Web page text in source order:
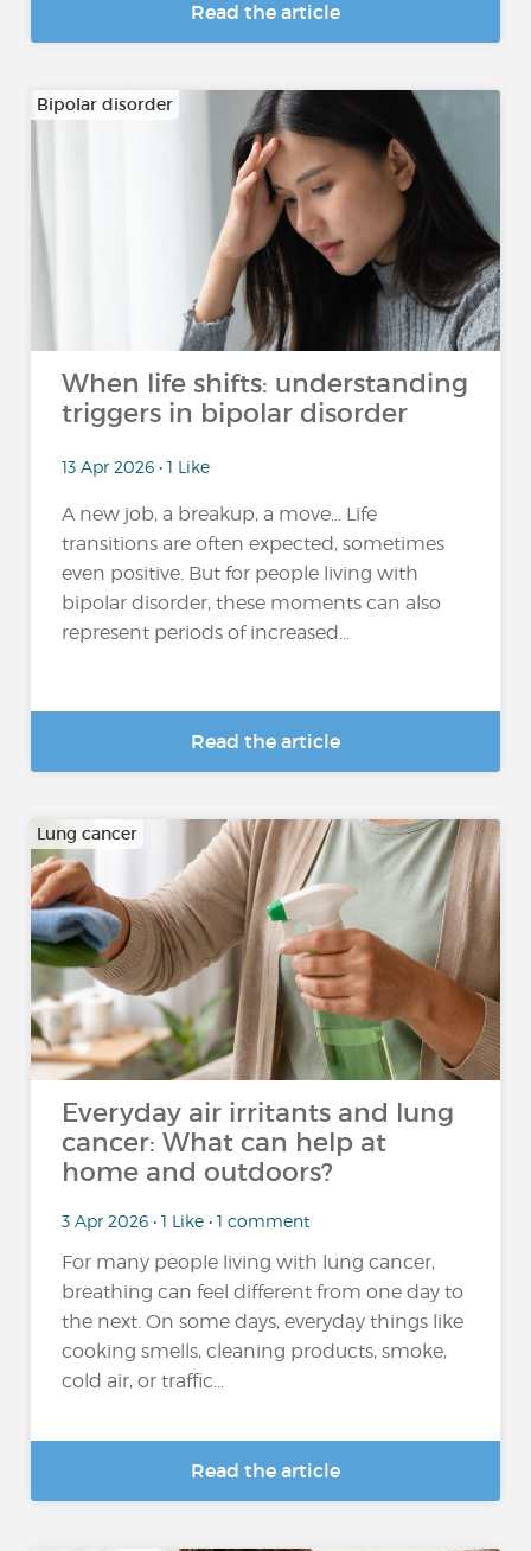
Read the article
Bipolar disorder
When life shifts: understanding
triggers in bipolar disorder
13 Apr 2026 • 1 Like
A new job, a breakup, a move… Life
transitions are often expected, sometimes
even positive. But for people living with
bipolar disorder, these moments can also
represent periods of increased...
Read the article
Lung cancer
Everyday air irritants and lung
cancer: What can help at
home and outdoors?
3 Apr 2026 • 1 Like • 1 comment
For many people living with lung cancer,
breathing can feel different from one day to
the next. On some days, everyday things like
cooking smells, cleaning products, smoke,
cold air, or traffic...
Read the article